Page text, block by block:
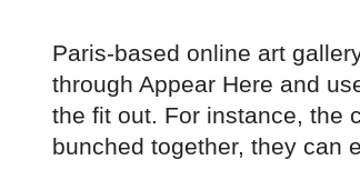
Paris-based online art
through Appear Here and
the fit out. For instance, the
bunched together, they can